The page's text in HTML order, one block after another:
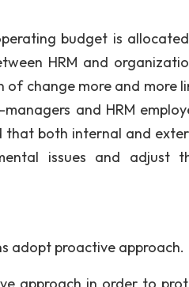
budget is
HRM and
change more and more
and HRM
that both internal and
issues and adjust
adopt proactive approach.